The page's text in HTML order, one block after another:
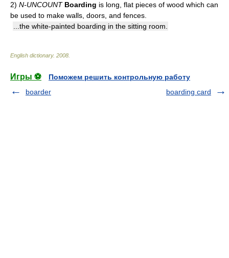
2) N-UNCOUNT Boarding is long, flat pieces of wood which can
be used to make walls, doors, and fences.
...the white-painted boarding in the sitting room.
English dictionary. 2008
Игры ⚽
Поможем решить контрольную работу
boarder
boarding card